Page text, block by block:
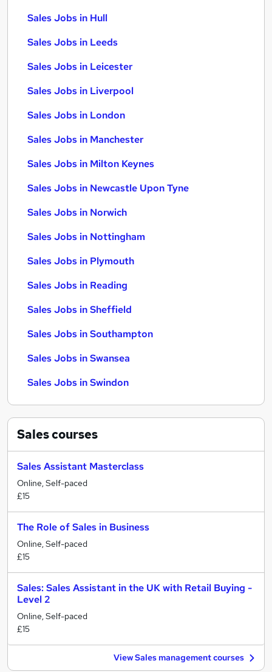
Sales Jobs in Hull
Sales Jobs in Leeds
Sales Jobs in Leicester
Sales Jobs in Liverpool
Sales Jobs in London
Sales Jobs in Manchester
Sales Jobs in Milton Keynes
Sales Jobs in Newcastle Upon Tyne
Sales Jobs in Norwich
Sales Jobs in Nottingham
Sales Jobs in Plymouth
Sales Jobs in Reading
Sales Jobs in Sheffield
Sales Jobs in Southampton
Sales Jobs in Swansea
Sales Jobs in Swindon
Salescourses
Sales Assistant Masterclass
Online, Self-paced
£15
The Role of Sales in Business
Online, Self-paced
£15
Sales: Sales Assistant in the UK with Retail Buying -
Level 2
Online, Self-paced
£15
View Sales management courses